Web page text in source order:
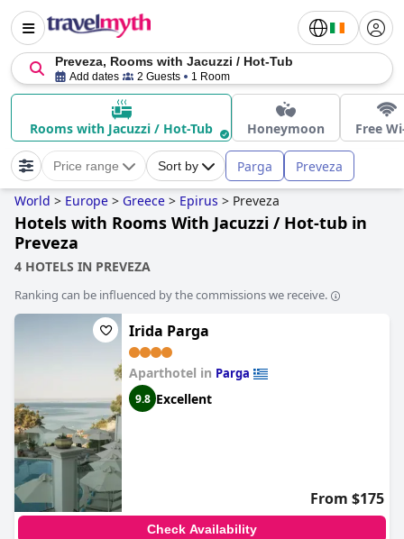
Preveza, Rooms with Jacuzzi / Hot-Tub
Add dates 2 Guests 1 Room
Rooms with Jacuzzi / Hot-Tub Honeymoon Free
Price range Sort by Parga Preveza
World > Europe > Greece > Epirus > Preveza
Hotels with Rooms With Jacuzzi / Hot-tub in
Preveza
4 HOTELS IN PREVEZA
Ranking can be influenced by the commissions we receive.
Irida Parga
Aparthotel in Parga
9.8 Excellent
From $175
Check Availability